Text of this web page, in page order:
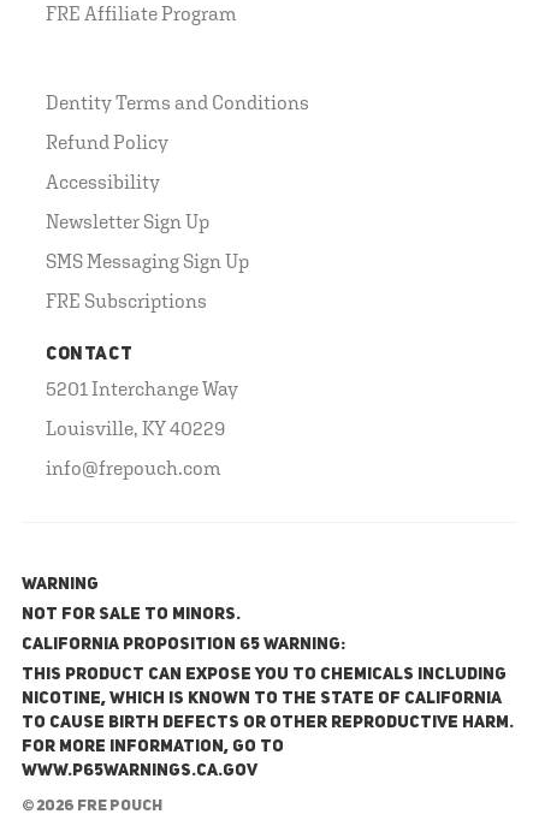
FRE Affiliate Program
Dentity Terms and Conditions
Refund Policy
Accessibility
Newsletter Sign Up
SMS Messaging Sign Up
FRE Subscriptions
CONTACT
5201 Interchange Way
Louisville, KY 40229
info@frepouch.com
WARNING
NOT FOR SALE TO MINORS.
California Proposition 65 Warning:
This product can expose you to chemicals including
nicotine, which is known to the State of California
to cause birth defects or other reproductive harm.
For more information, go to
www.P65Warnings.ca.gov
© 2026 FRE Pouch